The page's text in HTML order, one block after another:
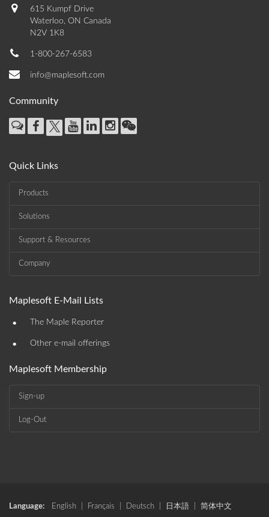
615 Kumpf Drive
Waterloo, ON Canada
N2V 1K8
1-800-267-6583
info@maplesoft.com
Community
Quick Links
Products
Solutions
Support & Resources
Company
Maplesoft E-Mail Lists
• The Maple Reporter
• Other e-mail offerings
Maplesoft Membership
Sign-up
Log-Out
Language: English Français Deutsch 日本語 简体中文